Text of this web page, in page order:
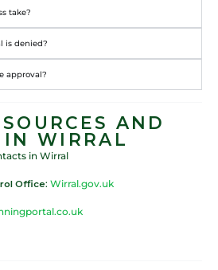
take?
is denied?
approval?
AND
IN WIRRAL
in Wirral
Office: Wirral.gov.uk